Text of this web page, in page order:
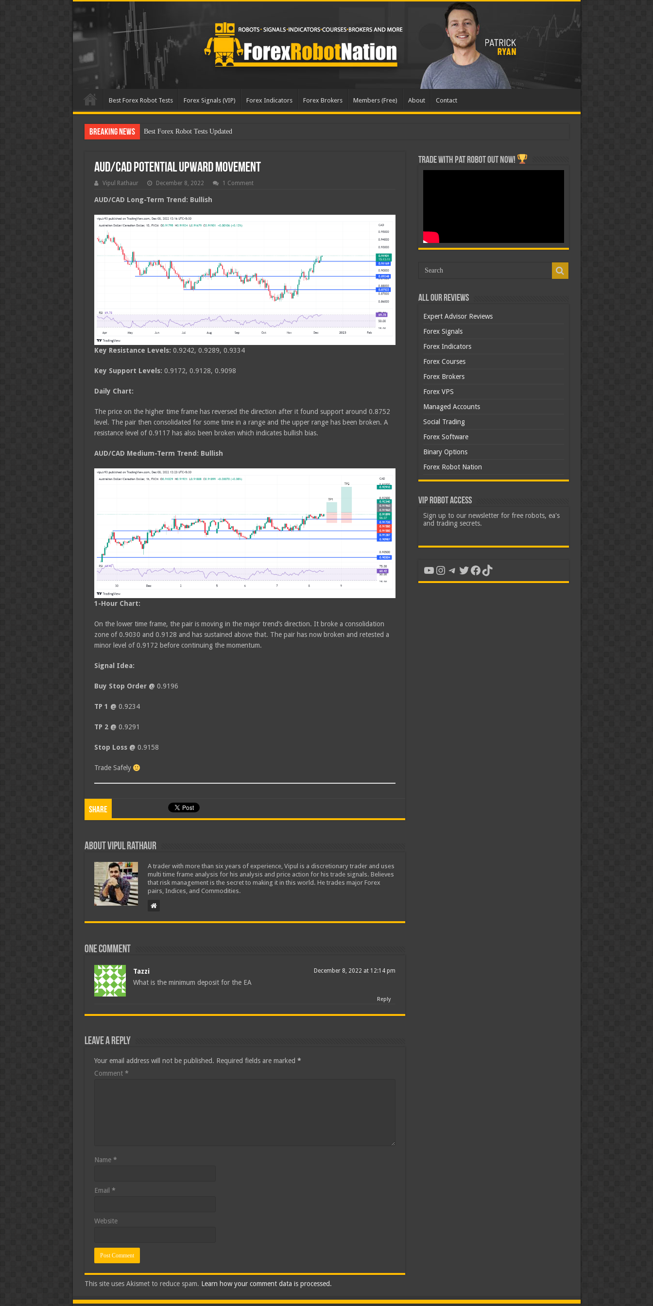
Best Forex Robot Tests Forex Signals (VIP) Forex Indicators Forex Brokers Members (Free) About Contact
Breaking News Best Forex Robot Tests Updated
AUD/CAD Potential Upward Movement
Vipul Rathaur December 8, 2022 1 Comment
AUD/CAD Long-Term Trend: Bullish
Key Resistance Levels: 0.9242, 0.9289, 0.9334
Key Support Levels: 0.9172, 0.9128, 0.9098
Daily Chart:
The price on the higher time frame has reversed the direction after it found support around 0.8752
level. The pair then consolidated for some time in a range and the upper range has been broken. A
resistance level of 0.9117 has also been broken which indicates bullish bias.
AUD/CAD Medium-Term Trend: Bullish
1-Hour Chart:
On the lower time frame, the pair is moving in the major trend’s direction. It broke a consolidation
zone of 0.9030 and 0.9128 and has sustained above that. The pair has now broken and retested a
minor level of 0.9172 before continuing the momentum.
Signal Idea:
Buy Stop Order @ 0.9196
TP 1 @ 0.9234
TP 2 @ 0.9291
Stop Loss @ 0.9158
Trade Safely
Share
About Vipul Rathaur
A trader with more than six years of experience, Vipul is a discretionary trader and uses
multi time frame analysis for his analysis and price action for his trade signals. Believes
that risk management is the secret to making it in this world. He trades major Forex
pairs, Indices, and Commodities.
One comment
Tazzi December 8, 2022 at 12:14 pm
What is the minimum deposit for the EA
Reply
Leave a Reply
Your email address will not be published. Required fields are marked *
Comment *
Name *
Email *
Website
This site uses Akismet to reduce spam. Learn how your comment data is processed.
Trade with Pat ROBOT OUT NOW!
All Our Reviews
Expert Advisor Reviews
Forex Signals
Forex Indicators
Forex Courses
Forex Brokers
Forex VPS
Managed Accounts
Social Trading
Forex Software
Binary Options
Forex Robot Nation
VIP Robot Access
Sign up to our newsletter for free robots, ea's
and trading secrets.
YouTube
Instagram
Telegram
Twitter
Facebook
TikTok